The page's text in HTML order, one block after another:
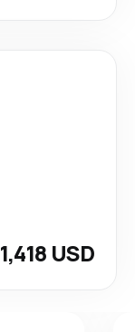
1,418 USD